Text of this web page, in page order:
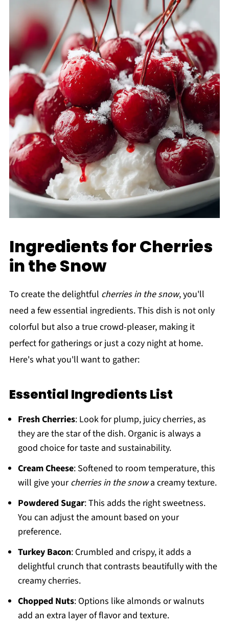
Ingredients for Cherries
in the Snow
To create the delightful cherries in the snow, you'll
need a few essential ingredients. This dish is not only
colorful but also a true crowd-pleaser, making it
perfect for gatherings or just a cozy night at home.
Here's what you'll want to gather:
Essential Ingredients List
Fresh Cherries: Look for plump, juicy cherries, as
they are the star of the dish. Organic is always a
good choice for taste and sustainability.
Cream Cheese: Softened to room temperature, this
will give yourcherries in the snowa creamy texture.
Powdered Sugar: This adds the right sweetness.
You can adjust the amount based on your
preference.
Turkey Bacon: Crumbled and crispy, it adds a
delightful crunch that contrasts beautifully with the
creamy cherries.
Chopped Nuts: Options like almonds or walnuts
add an extra layer of flavor and texture.